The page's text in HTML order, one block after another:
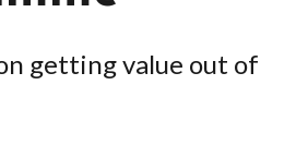
getting value out of